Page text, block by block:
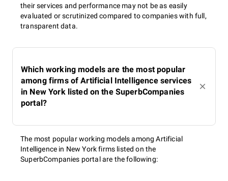
their services and performance may not be as easily
evaluated or scrutinized compared to companies with full,
transparent data.
Which working models are the most popular
among firms of Artificial Intelligence services
in New York listed on the SuperbCompanies
portal?
The most popular working models among Artificial
Intelligence in New York firms listed on the
SuperbCompanies portal are the following: